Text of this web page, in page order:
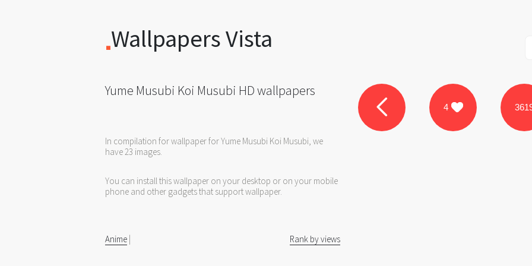
Wallpapers Vista
Yume Musubi Koi Musubi HD wallpapers
In compilation for wallpaper for Yume Musubi Koi Musubi, we
have 23 images.
You can install this wallpaper on your desktop or on your mobile
phone and other gadgets that support wallpaper.
Anime | Rank by views
4